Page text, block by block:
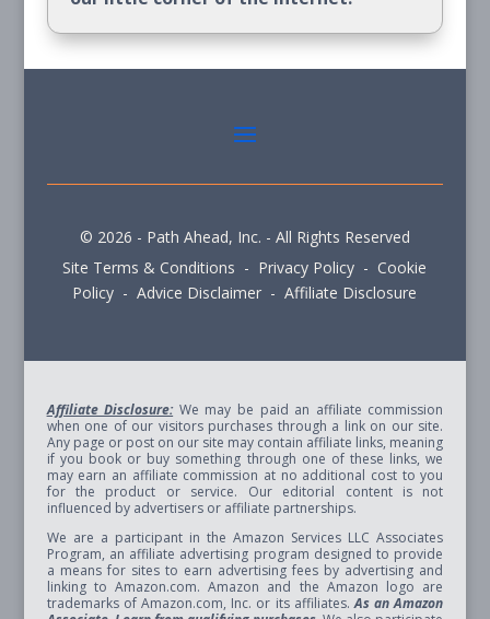
© 2026 - Path Ahead, Inc. - All Rights Reserved
Site Terms & Conditions - Privacy Policy - Cookie
Policy - Advice Disclaimer - Affiliate Disclosure
Affiliate Disclosure:We may be paid an affiliate commission
when one of our visitors purchases through a link on our site.
Any page or post on our site may contain affiliate links, meaning
if you book or buy something through one of these links, we
may earn an affiliate commission at no additional cost to you
for the product or service. Our editorial content is not
influenced by advertisers or affiliate partnerships.
We are a participant in the Amazon Services LLC Associates
Program, an affiliate advertising program designed to provide
a means for sites to earn advertising fees by advertising and
linking to Amazon.com. Amazon and the Amazon logo are
trademarks of Amazon.com, Inc. or its affiliates.As an Amazon